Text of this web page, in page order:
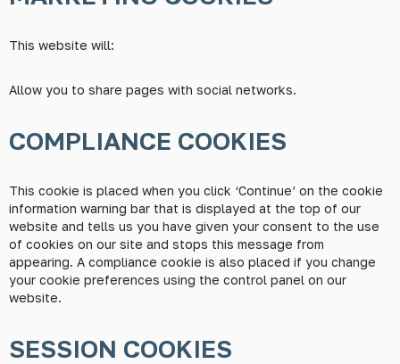
This website will:
Allow you to share pages with social networks.
COMPLIANCE COOKIES
This cookie is placed when you click ‘Continue’ on the cookie
information warning bar that is displayed at the top of our
website and tells us you have given your consent to the use
of cookies on our site and stops this message from
appearing. A compliance cookie is also placed if you change
your cookie preferences using the control panel on our
website.
SESSION COOKIES